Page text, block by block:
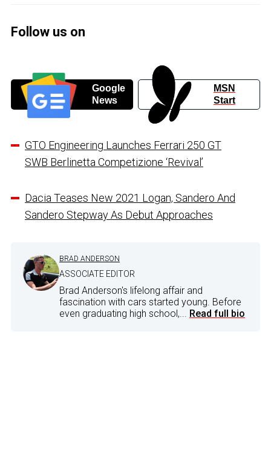
Follow us on
Google
News
MSN
Start
GTO Engineering Launches Ferrari 250 GT
SWB Berlinetta Competizione ‘Revival’
Dacia Teases New 2021 Logan, Sandero And
Sandero Stepway As Debut Approaches
BRAD ANDERSON
ASSOCIATE EDITOR
Brad Anderson's lifelong affair and
fascination with cars started young. Before
even graduating high school,... Read full bio